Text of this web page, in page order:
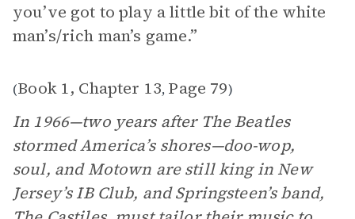
you’ve got to play a little bit of the white
man’s/rich man’s game.”
(Book 1, Chapter 13, Page 79)
In 1966—two years after The Beatles
stormed America’s shores—doo-wop,
soul, and Motown are still king in New
Jersey’s IB Club, and Springsteen’s band,